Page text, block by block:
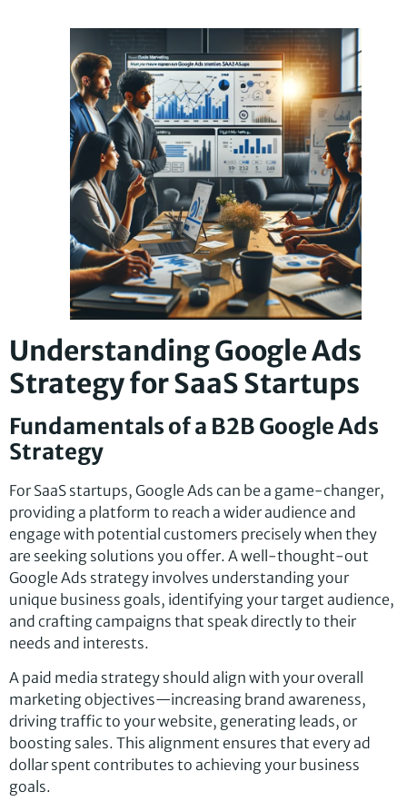
Understanding Google Ads
Strategy for SaaS Startups
Fundamentals of a B2B Google Ads
Strategy
For SaaS startups, Google Ads can be a game-changer,
providing a platform to reach a wider audience and
engage with potential customers precisely when they
are seeking solutions you offer. A well-thought-out
Google Ads strategy involves understanding your
unique business goals, identifying your target audience,
and crafting campaigns that speak directly to their
needs and interests.
A paid media strategy should align with your overall
marketing objectives—increasing brand awareness,
driving traffic to your website, generating leads, or
boosting sales. This alignment ensures that every ad
dollar spent contributes to achieving your business
goals.